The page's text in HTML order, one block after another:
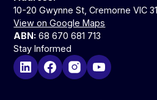
10-20 Gwynne St, Cremorne VIC
View on Google Maps
ABN: 68 670 681 713
Stay Informed